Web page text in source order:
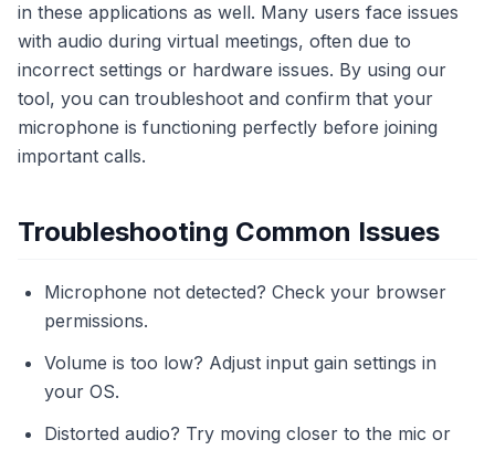
in these applications as well. Many users face issues
with audio during virtual meetings, often due to
incorrect settings or hardware issues. By using our
tool, you can troubleshoot and confirm that your
microphone is functioning perfectly before joining
important calls.
Troubleshooting Common Issues
Microphone not detected? Check your browser
permissions.
Volume is too low? Adjust input gain settings in
your OS.
Distorted audio? Try moving closer to the mic or